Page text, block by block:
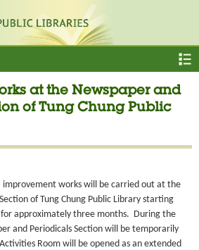
at the Newspaper and
of Tung Chung Public
improvement works will be carried out at the
of Tung Chung Public Library starting
approximately three months. During the
and Periodicals Section will be temporarily
Room will be opened as an extended